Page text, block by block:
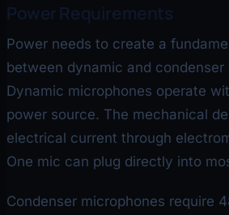
Power Requirements
Power needs to create a
between dynamic and condenser
Dynamic microphones operate
power source. The mechanical
electrical current through
One mic can plug directly into
Condenser microphones require